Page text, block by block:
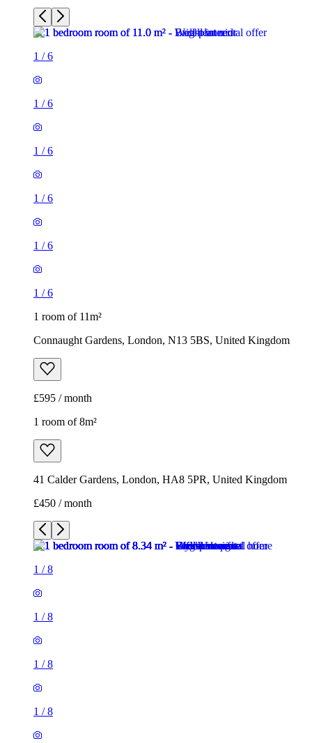
1 /6
1 /6
1 /6
1 /6
1 /6
1 /6
1 room of 11m²
Connaught Gardens, London, N13 5BS, United Kingdom
£595 / month
1 room of 8m²
41 Calder Gardens, London, HA8 5PR, United Kingdom
£450 / month
1 /8
1 /8
1 /8
1 /8